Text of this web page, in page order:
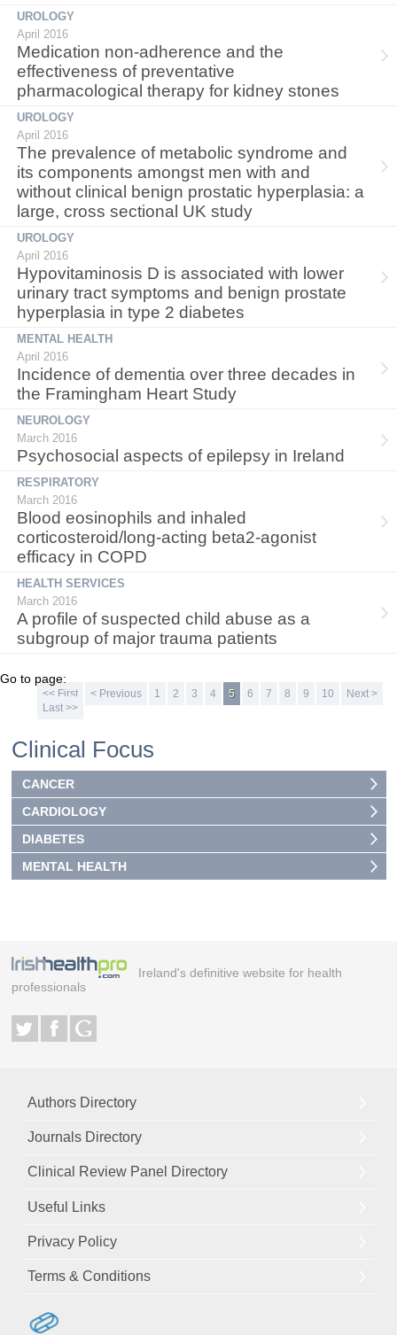
UROLOGY
April 2016
Medication non-adherence and the
effectiveness of preventative
pharmacological therapy for kidney stones
UROLOGY
April 2016
The prevalence of metabolic syndrome and
its components amongst men with and
without clinical benign prostatic hyperplasia: a
large, cross sectional UK study
UROLOGY
April 2016
Hypovitaminosis D is associated with lower
urinary tract symptoms and benign prostate
hyperplasia in type 2 diabetes
MENTAL HEALTH
April 2016
Incidence of dementia over three decades in
the Framingham Heart Study
NEUROLOGY
March 2016
Psychosocial aspects of epilepsy in Ireland
RESPIRATORY
March 2016
Blood eosinophils and inhaled
corticosteroid/long-acting beta2-agonist
efficacy in COPD
HEALTH SERVICES
March 2016
A profile of suspected child abuse as a
subgroup of major trauma patients
Go to page:
<< First < Previous 1 2 3 4 5 6 7 8 9 10
Next >
Last >>
Clinical Focus
CANCER
CARDIOLOGY
DIABETES
MENTAL HEALTH
Ireland's definitive website for health
professionals
Authors Directory
Journals Directory
Clinical Review Panel Directory
Useful Links
Privacy Policy
Terms & Conditions